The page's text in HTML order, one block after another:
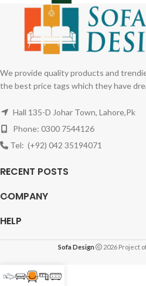
We provide quality products and
the best price tags which they have
Hall 135-D Johar Town, Lahore,Pk
Phone: 0300 7544126
Tel: (+92) 042 35194071
RECENT POSTS
COMPANY
HELP
Sofa Design 2026 Project